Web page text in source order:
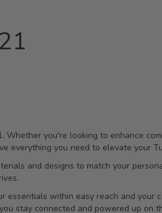
Whether you're looking to enhance
everything you need to elevate your
and designs to match your
essentials within easy reach and your
stay connected and powered up on